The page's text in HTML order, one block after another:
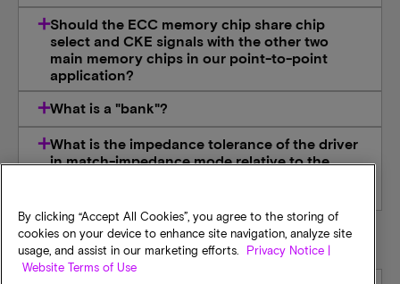
Should the ECC memory chip share chip
select and CKE signals with the other two
main memory chips in our point-to-point
application?
What is a "bank"?
What is the impedance tolerance of the driver
in match-impedance mode relative to the
ONFI
By clicking “Accept All Cookies”, you agree to the storing of
cookies on your device to enhance site navigation, analyze site
usage, and assist in our marketing efforts.
Privacy Notice |
Website Terms of Use